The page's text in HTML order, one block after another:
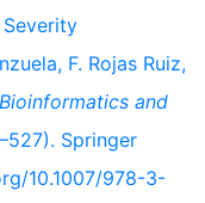
F. Rojas Ruiz,
Bioinformatics and
Springer
10.1007/978-3-